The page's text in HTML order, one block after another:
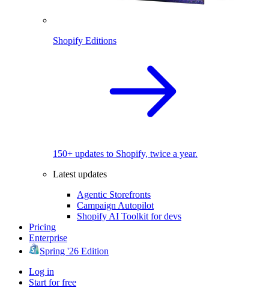
Shopify Editions
150+ updates to Shopify, twice a year.
Latest updates
Agentic Storefronts
Campaign Autopilot
Shopify AI Toolkit for devs
Pricing
Enterprise
Spring '26 Edition
Log in
Start for free